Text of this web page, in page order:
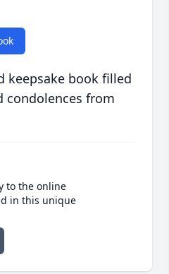
keepsake book filled
condolences from
to the online
in this unique